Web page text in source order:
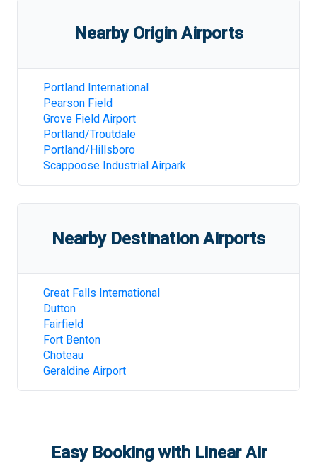
Nearby Origin Airports
Portland International
Pearson Field
Grove Field Airport
Portland/Troutdale
Portland/Hillsboro
Scappoose Industrial Airpark
Nearby Destination Airports
Great Falls International
Dutton
Fairfield
Fort Benton
Choteau
Geraldine Airport
Easy Booking with Linear Air